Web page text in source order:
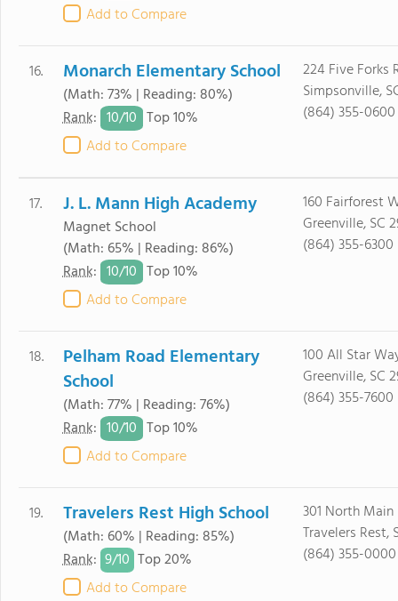
Add to Compare
16. Monarch Elementary School
(Math: 73% | Reading: 80%)
Rank: 10/10 Top 10%
Add to Compare
224 Five Forks
Simpsonville,
(864) 355-0600
17. J. L. Mann High Academy
Magnet School
(Math: 65% | Reading: 86%)
Rank: 10/10 Top 10%
Add to Compare
160 Fairforest
Greenville, SC
(864) 355-6300
18.
Pelham Road Elementary
School
(Math: 77% | Reading: 76%)
Rank: 10/10 Top 10%
Add to Compare
100 All Star
Greenville, SC
(864) 355-7600
19. Travelers Rest High School
(Math: 60% | Reading: 85%)
Rank: 9/10 Top 20%
Add to Compare
301 North
Travelers Rest,
(864) 355-0000